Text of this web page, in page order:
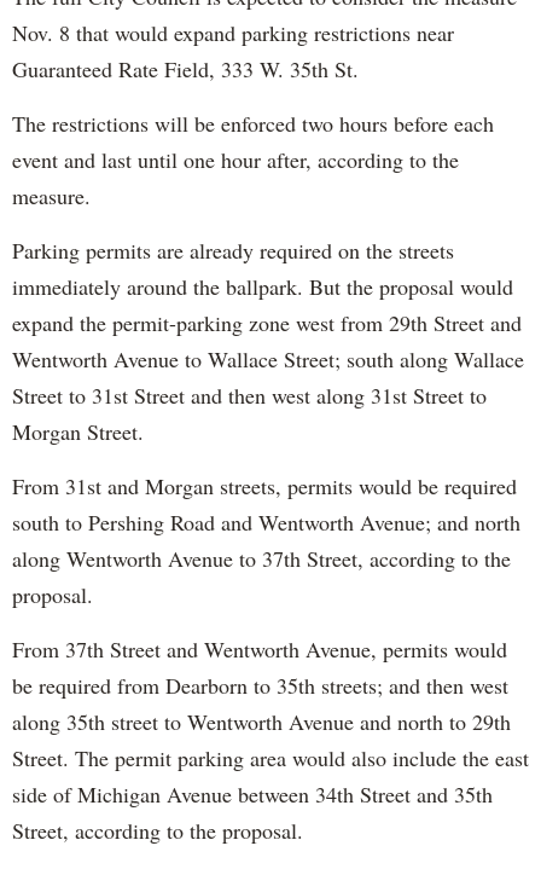
Nov. 8 that would expand parking restrictions near
Guaranteed Rate Field, 333 W. 35th St.
The restrictions will be enforced two hours before each
event and last until one hour after, according to the
measure.
Parking permits are already required on the streets
immediately around the ballpark. But the proposal would
expand the permit-parking zone west from 29th Street and
Wentworth Avenue to Wallace Street; south along Wallace
Street to 31st Street and then west along 31st Street to
Morgan Street.
From 31st and Morgan streets, permits would be required
south to Pershing Road and Wentworth Avenue; and north
along Wentworth Avenue to 37th Street, according to the
proposal.
From 37th Street and Wentworth Avenue, permits would
be required from Dearborn to 35th streets; and then west
along 35th street to Wentworth Avenue and north to 29th
Street. The permit parking area would also include the east
side of Michigan Avenue between 34th Street and 35th
Street, according to the proposal.